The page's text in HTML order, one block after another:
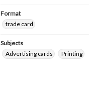
Format
trade card
Subjects
Advertising cards
Printing